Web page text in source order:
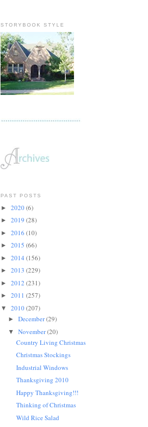
STORYBOOK STYLE
PAST POSTS
► 2020(6)
► 2019 (28)
► 2016 (10)
► 2015 (66)
► 2014 (156)
► 2013 (229)
► 2012 (231)
► 2011 (257)
▼ 2010(207)
►December(29)
▼November(20)
Country Living Christmas
Christmas Stockings
Industrial Windows
Thanksgiving 2010
Happy Thanksgiving!!!
Thinking of Christmas
Wild Rice Salad